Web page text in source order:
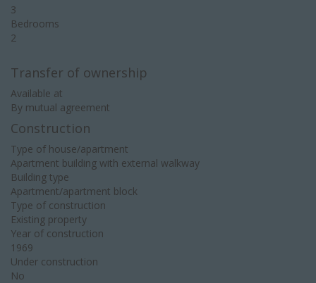
3
Bedrooms
2
Transfer of ownership
Available at
By mutual agreement
Construction
Type of house/apartment
Apartment building with external walkway
Building type
Apartment/apartment block
Type of construction
Existing property
Year of construction
1969
Under construction
No